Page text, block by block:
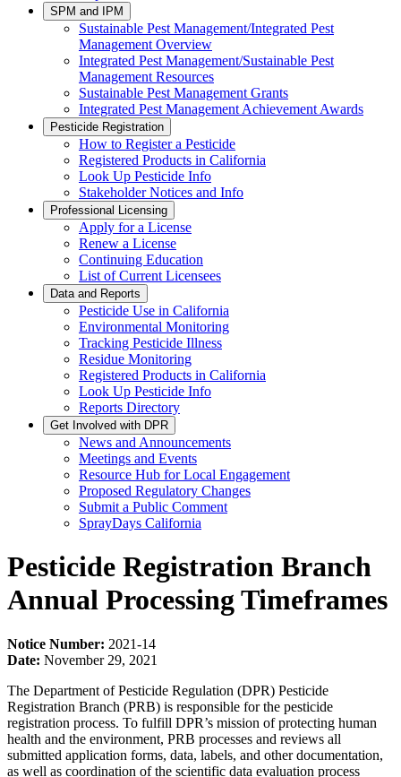
SPM and IPM
Sustainable Pest Management/Integrated Pest
Management Overview
Integrated Pest Management/Sustainable Pest
Management Resources
Sustainable Pest Management Grants
Integrated Pest Management Achievement Awards
Pesticide Registration
How to Register a Pesticide
Registered Products in California
Look Up Pesticide Info
Stakeholder Notices and Info
Professional Licensing
Apply for a License
Renew a License
Continuing Education
List of Current Licensees
Data and Reports
Pesticide Use in California
Environmental Monitoring
Tracking Pesticide Illness
Residue Monitoring
Registered Products in California
Look Up Pesticide Info
Reports Directory
Get Involved with DPR
News and Announcements
Meetings and Events
Resource Hub for Local Engagement
Proposed Regulatory Changes
Submit a Public Comment
SprayDays California
Pesticide Registration Branch
Annual Processing Timeframes
Notice Number: 2021-14
Date: November 29, 2021
The Department of Pesticide Regulation (DPR) Pesticide
Registration Branch (PRB) is responsible for the pesticide
registration process. To fulfill DPR’s mission of protecting human
health and the environment, PRB processes and reviews all
submitted application forms, data, labels, and other documentation,
as well as coordination of the scientific data evaluation process